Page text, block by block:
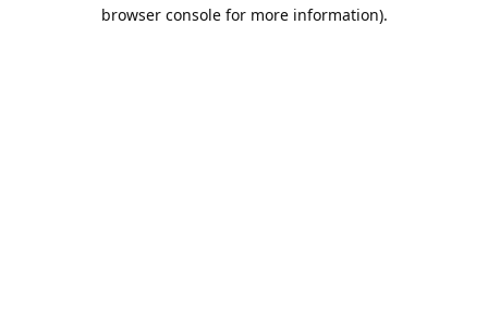
browser console for more information).